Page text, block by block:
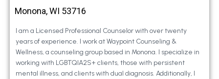
Monona, WI 53716
I am a Licensed Professional Counselor with over twenty
years of experience. I work at Waypoint Counseling &
Wellness, a counseling group based in Monona. I specialize in
working with LGBTQIA2S+ clients, those with persistent
mental illness, and clients with dual diagnosis. Additionally, I